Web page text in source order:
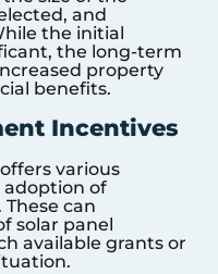
and
the initial
the long-term
property
benefits.
Incentives
various
adoption of
can
solar panel
available grants or